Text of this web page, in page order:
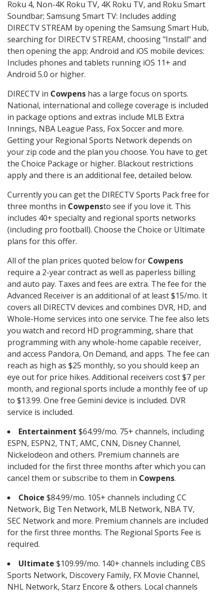
Roku 4, Non-4K Roku TV, 4K Roku TV, and Roku Smart
Soundbar; Samsung Smart TV: Includes adding
DIRECTV STREAM by opening the Samsung Smart Hub,
searching for DIRECTV STREAM, choosing "Install" and
then opening the app; Android and iOS mobile devices:
Includes phones and tablets running iOS 11+ and
Android 5.0 or higher.
DIRECTV in Cowpens has a large focus on sports.
National, international and college coverage is included
in package options and extras include MLB Extra
Innings, NBA League Pass, Fox Soccer and more.
Getting your Regional Sports Network depends on
your zip code and the plan you choose. You have to get
the Choice Package or higher. Blackout restrictions
apply and there is an additional fee, detailed below.
Currently you can get the DIRECTV Sports Pack free for
three months in Cowpensto see if you love it. This
includes 40+ specialty and regional sports networks
(including pro football). Choose the Choice or Ultimate
plans for this offer.
All of the plan prices quoted below for Cowpens
require a 2-year contract as well as paperless billing
and auto pay. Taxes and fees are extra. The fee for the
Advanced Receiver is an additional of at least $15/mo. It
covers all DIRECTV devices and combines DVR, HD, and
Whole-Home services into one service. The fee also lets
you watch and record HD programming, share that
programming with any whole-home capable receiver,
and access Pandora, On Demand, and apps. The fee can
reach as high as $25 monthly, so you should keep an
eye out for price hikes. Additional receivers cost $7 per
month, and regional sports include a monthly fee of up
to $13.99. One free Gemini device is included. DVR
service is included.
Entertainment $64.99/mo. 75+ channels, including
ESPN, ESPN2, TNT, AMC, CNN, Disney Channel,
Nickelodeon and others. Premium channels are
included for the first three months after which you can
cancel them or subscribe to them in Cowpens.
Choice $84.99/mo. 105+ channels including CC
Network, Big Ten Network, MLB Network, NBA TV,
SEC Network and more. Premium channels are included
for the first three months. The Regional Sports Fee is
required.
Ultimate $109.99/mo. 140+ channels including CBS
Sports Network, Discovery Family, FX Movie Channel,
NHL Network, Starz Encore & others. Local channels